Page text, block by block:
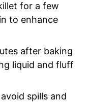
for a few
to enhance
after baking
liquid and fluff
spills and